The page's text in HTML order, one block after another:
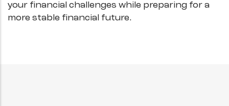
your financial challenges while preparing for a
more stable financial future.